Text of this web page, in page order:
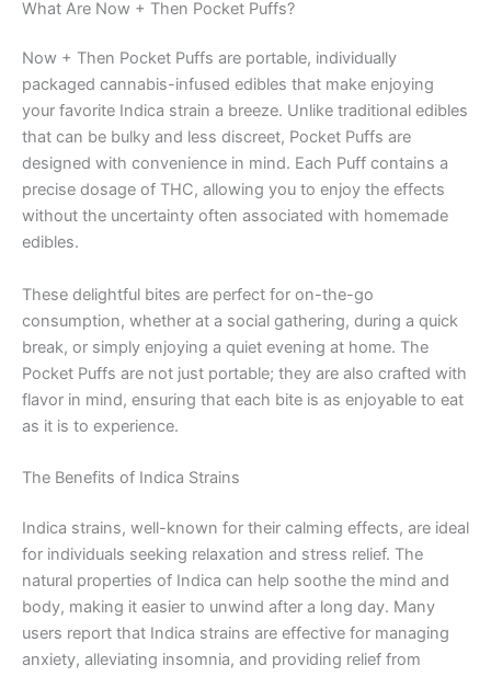
What Are Now + Then Pocket Puffs?
Now + Then Pocket Puffs are portable, individually
packaged cannabis-infused edibles that make enjoying
your favorite Indica strain a breeze. Unlike traditional edibles
that can be bulky and less discreet, Pocket Puffs are
designed with convenience in mind. Each Puff contains a
precise dosage of THC, allowing you to enjoy the effects
without the uncertainty often associated with homemade
edibles.
These delightful bites are perfect for on-the-go
consumption, whether at a social gathering, during a quick
break, or simply enjoying a quiet evening at home. The
Pocket Puffs are not just portable; they are also crafted with
flavor in mind, ensuring that each bite is as enjoyable to eat
as it is to experience.
The Benefits of Indica Strains
Indica strains, well-known for their calming effects, are ideal
for individuals seeking relaxation and stress relief. The
natural properties of Indica can help soothe the mind and
body, making it easier to unwind after a long day. Many
users report that Indica strains are effective for managing
anxiety, alleviating insomnia, and providing relief from